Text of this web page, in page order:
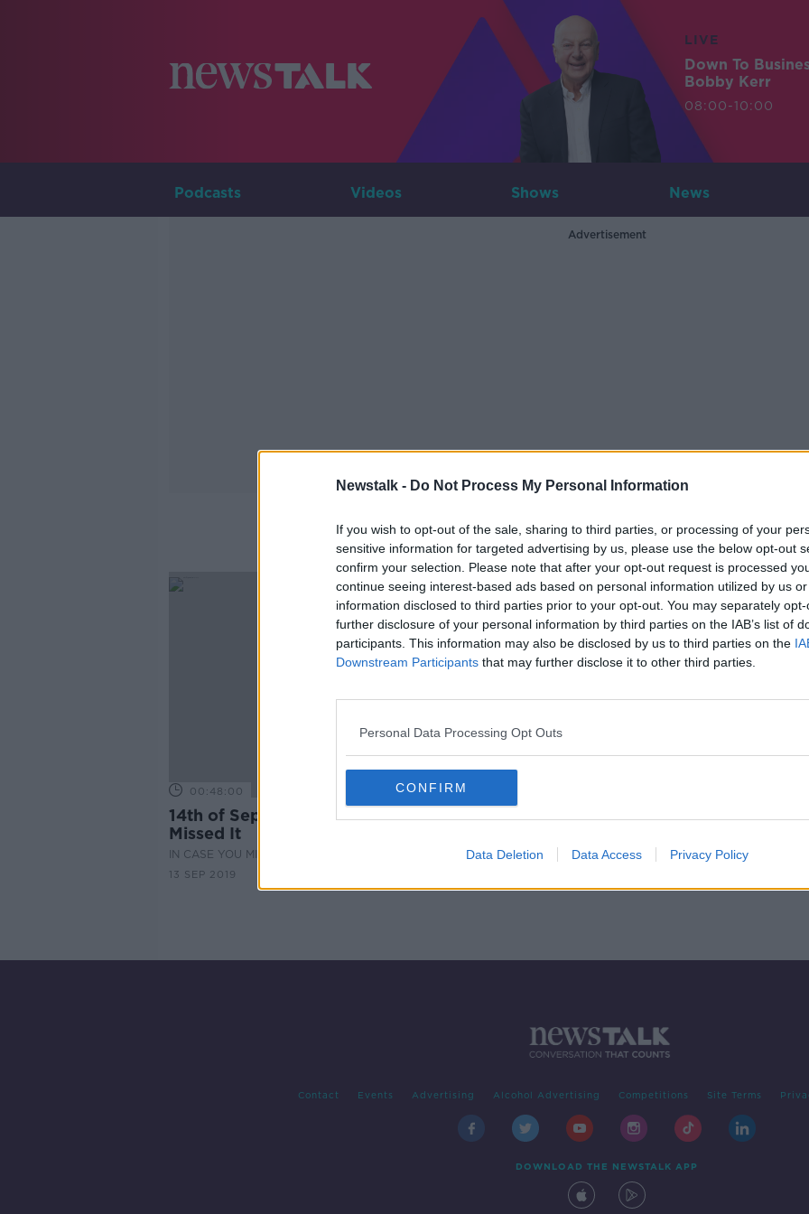
Newstalk - Do Not Process My Personal Information
If you wish to opt-out of the sale, sharing to third parties, or processing of your
sensitive information for targeted advertising by us, please use the below opt-out
confirm your selection. Please note that after your opt-out request is processed
continue seeing interest-based ads based on personal information utilized by us
information disclosed to third parties prior to your opt-out. You may separately
further disclosure of your personal information by third parties on the IAB’s list of
participants. This information may also be disclosed by us to third parties on the
Downstream Participants that may further disclose it to other third parties.
Personal Data Processing Opt Outs
CONFIRM
Data Deletion Data Access Privacy Policy
LIVE
Down To
Bobby Kerr
08:00-10:00
Podcasts Videos Shows News
Advertisement
What Are Your Children Up To
00:48:00
14th of September - In Case You
Missed It
IN CASE YOU MISSED IT
13 SEP 2019
Contact Events Advertising Alcohol Advertising Competitions Site Terms
DOWNLOAD THE NEWSTALK APP